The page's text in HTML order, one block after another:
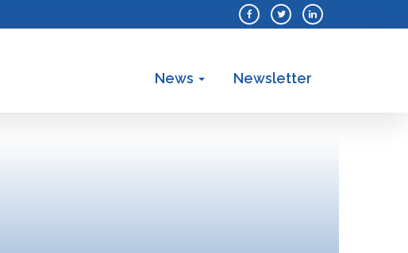
News Newsletter